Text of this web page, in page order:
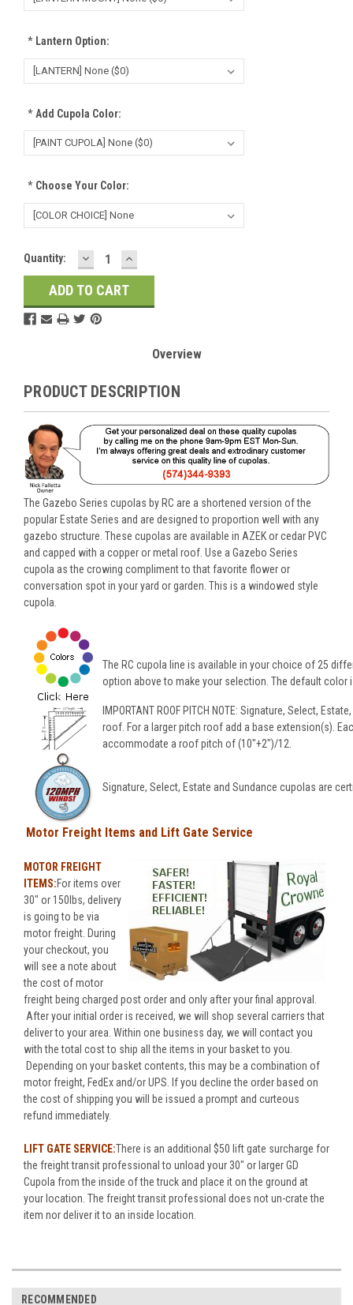
*Lantern Option:
*Add Cupola Color:
*Choose Your Color:
Current
Stock:
Quantity: DECREASE
QUANTITY:
INCREASE
QUANTITY:
Overview
PRODUCT DESCRIPTION
The Gazebo Series cupolas by RC are a shortened version of the
popular Estate Series and are designed to proportion well with any
gazebo structure. These cupolas are available in AZEK or cedar PVC
and capped with a copper or metal roof. Use a Gazebo Series
cupola as the crowing compliment to that favorite flower or
conversation spot in your yard or garden. This is a windowed style
cupola.
The RC cupola line is available in your choice of 25
option above to make your selection. The default color
IMPORTANT ROOF PITCH NOTE: Signature, Select,
roof. For a larger pitch roof add a base extension(s).
accommodate a roof pitch of (10"+2")/12.
Signature, Select, Estate and Sundance cupolas are
Motor Freight Items and Lift Gate Service
MOTOR FREIGHT
ITEMS:For items over
30" or 150lbs, delivery
is going to be via
motor freight. During
your checkout, you
will see a note about
the cost of motor
freight being charged post order and only after your final approval.
After your initial order is received, we will shop several carriers that
deliver to your area. Within one business day, we will contact you
with the total cost to ship all the items in your basket to you.
Depending on your basket contents, this may be a combination of
motor freight, FedEx and/or UPS. If you decline the order based on
the cost of shipping you will be issued a prompt and curteous
refund immediately.
LIFT GATE SERVICE:There is an additional $50 lift gate surcharge for
the freight transit professional to unload your 30" or larger GD
Cupola from the inside of the truck and place it on the ground at
your location. The freight transit professional does not un-crate the
item nor deliver it to an inside location.
RECOMMENDED